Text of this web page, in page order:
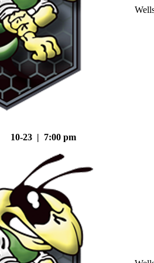
10-23 | 7:00 pm